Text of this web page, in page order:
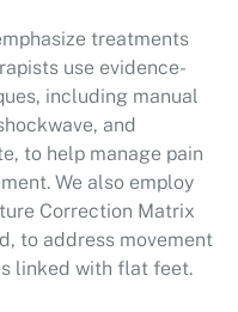
treatments
use evidence-
including manual
and
to help manage pain
We also employ
Correction Matrix
to address movement
linked with flat feet.